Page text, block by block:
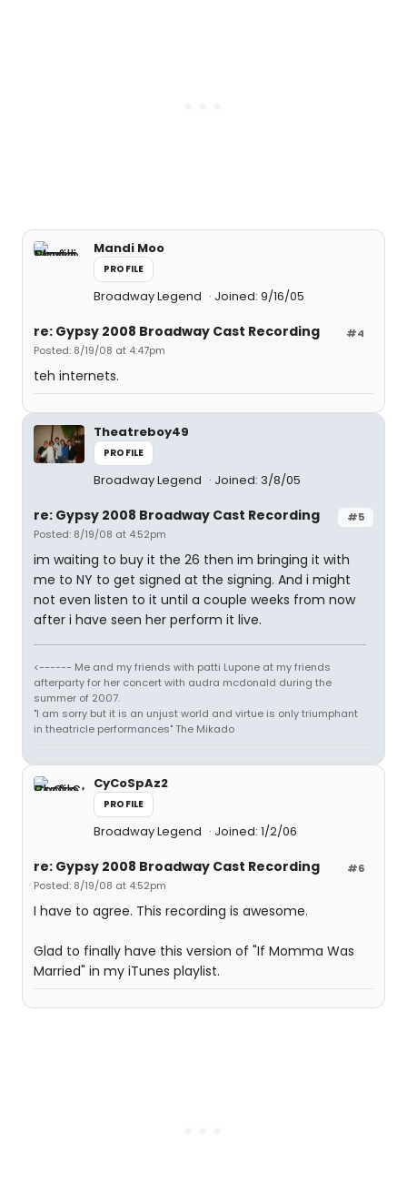
Mandi Moo
PROFILE
Broadway Legend Joined: 9/16/05
#4
re: Gypsy 2008 Broadway Cast Recording
Posted: 8/19/08 at 4:47pm
teh internets.
Theatreboy49
PROFILE
Broadway Legend Joined: 3/8/05
#5
re: Gypsy 2008 Broadway Cast Recording
Posted: 8/19/08 at 4:52pm
im waiting to buy it the 26 then im bringing it with
me to NY to get signed at the signing. And i might
not even listen to it until a couple weeks from now
after i have seen her perform it live.
<------ Me and my friends with patti Lupone at my friends
afterparty for her concert with audra mcdonald during the
summer of 2007.
"I am sorry but it is an unjust world and virtue is only triumphant
in theatricle performances" The Mikado
CyCoSpAz2
PROFILE
Broadway Legend Joined: 1/2/06
#6
re: Gypsy 2008 Broadway Cast Recording
Posted: 8/19/08 at 4:52pm
I have to agree. This recording is awesome.
Glad to finally have this version of "If Momma Was
Married" in my iTunes playlist.